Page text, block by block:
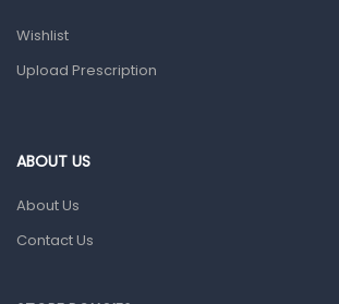
Home Health Care
Wishlist
Upload Prescription
ABOUT US
About Us
Contact Us